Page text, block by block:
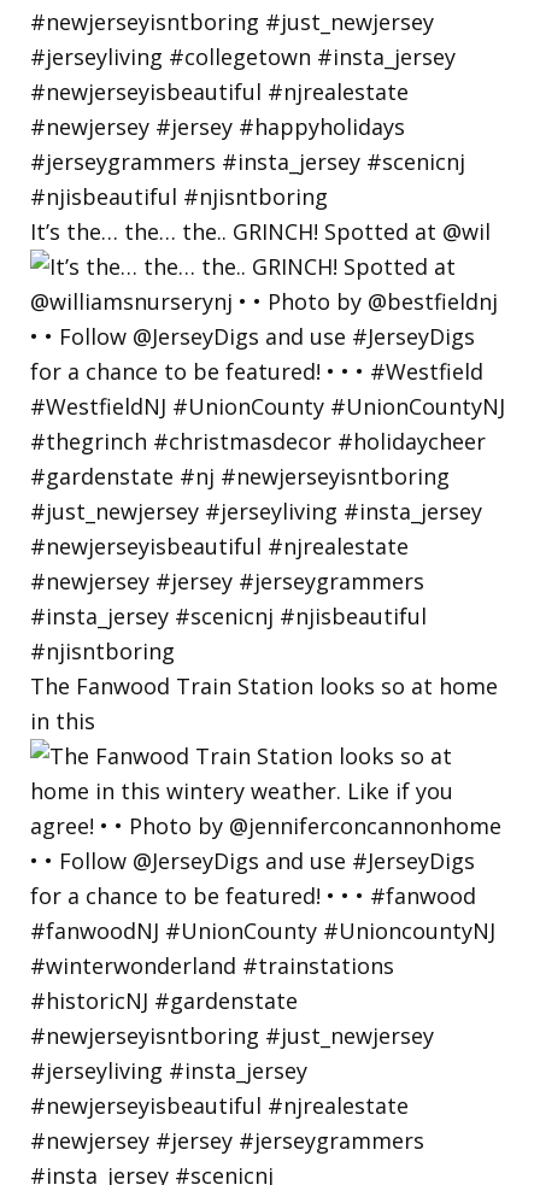
It’s the… the… the.. GRINCH! Spotted at @wil
The Fanwood Train Station looks so at home
in this